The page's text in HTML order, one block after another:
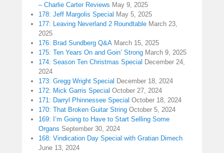
– Charlie Carter Reviews May 9, 2025
178: Jeff Margolis Special May 5, 2025
177: Leaving Neverland 2 Roundtable March 23,
2025
176: Brad Sundberg Q&A March 15, 2025
175: Ten Years On and Goin’ Strong March 9, 2025
174: Season Ten Christmas Special December 24,
2024
173: Gregg Wright Special December 18, 2024
172: Mick Garris Special October 27, 2024
171: Darryl Phinnessee Special October 18, 2024
170: That Broken Guitar String October 5, 2024
169: I’m Going to Have to Start Selling Some
Organs September 30, 2024
168: Vindication Day Special with Gratian Dimech
June 13, 2024